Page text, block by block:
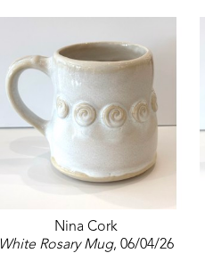
Nina Cork
White Rosary Mug, 06/04/26